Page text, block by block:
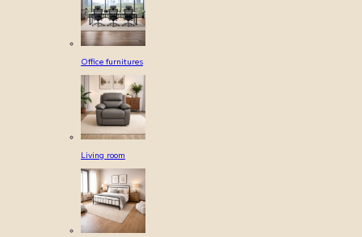
Office furnitures
Living room